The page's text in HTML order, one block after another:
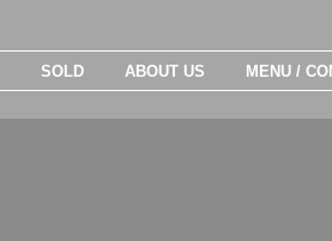
SOLD ABOUT US MENU /